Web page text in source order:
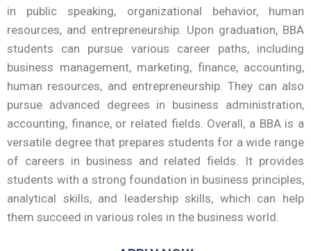
in public speaking, organizational behavior, human
resources, and entrepreneurship. Upon graduation, BBA
students can pursue various career paths, including
business management, marketing, finance, accounting,
human resources, and entrepreneurship. They can also
pursue advanced degrees in business administration,
accounting, finance, or related fields. Overall, a BBA is a
versatile degree that prepares students for a wide range
of careers in business and related fields. It provides
students with a strong foundation in business principles,
analytical skills, and leadership skills, which can help
them succeed in various roles in the business world.